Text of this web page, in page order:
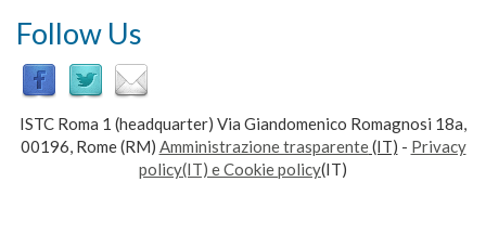
Follow Us
ISTC Roma 1 (headquarter) Via Giandomenico Romagnosi 18a,
00196, Rome (RM) Amministrazione trasparente(IT) - Privacy
policy(IT) e Cookie policy(IT)